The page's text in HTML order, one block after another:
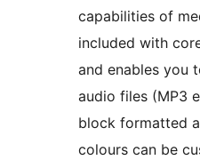
capabilities of
included with
and enables you
audio files (MP3
block formatted
colours can be